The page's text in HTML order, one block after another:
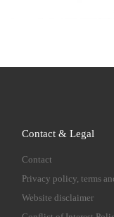
Contact & Legal
Contact
Privacy policy, terms
Website disclaimer